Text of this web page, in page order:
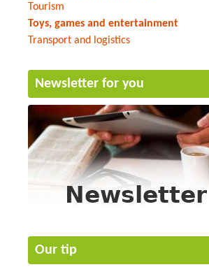
Tourism
Toys, games and entertainment
Transport and logistics
Newsletter for you
Our tip